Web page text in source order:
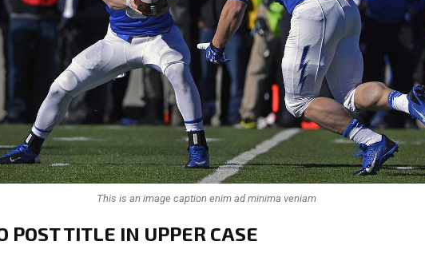
This is an image caption enim ad minima veniam
POST TITLE IN UPPER CASE